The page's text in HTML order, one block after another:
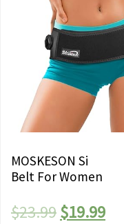
MOSKESON Si
Belt For Women
$23.99Original
$19.99